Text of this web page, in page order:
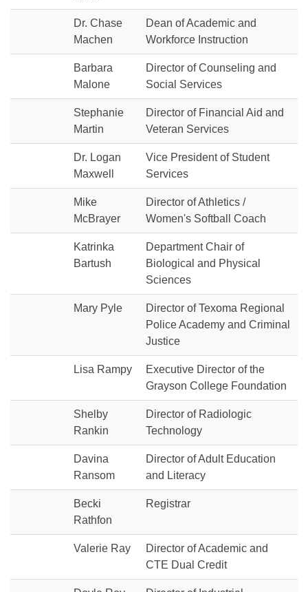
Dr. Chase
Machen
Dean of Academic and
Workforce Instruction
Barbara
Malone
Director of Counseling and
Social Services
Stephanie
Martin
Director of Financial Aid and
Veteran Services
Dr. Logan
Maxwell
Vice President of Student
Services
Mike
McBrayer
Director of Athletics /
Women's Softball Coach
Katrinka
Bartush
Department Chair of
Biological and Physical
Sciences
Mary Pyle
Director of Texoma Regional
Police Academy and Criminal
Justice
Lisa Rampy
Executive Director of the
Grayson College Foundation
Shelby
Rankin
Director of Radiologic
Technology
Davina
Ransom
Director of Adult Education
and Literacy
Becki
Rathfon
Registrar
Valerie Ray
Director of Academic and
CTE Dual Credit